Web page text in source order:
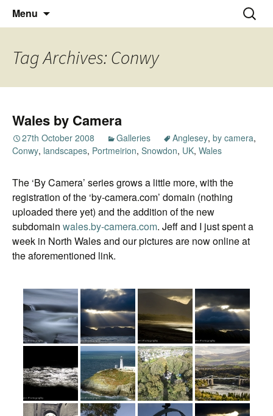
Nick Miners Photography
Thoughts and bloggings
Menu
Search
for:
Tag Archives: Conwy
Wales by Camera
27th October 2008 Galleries Anglesey, by camera,
Conwy, landscapes, Portmeirion, Snowdon, UK, Wales
The ‘By Camera’ series grows a little more, with the
registration of the ‘by-camera.com’ domain (nothing
uploaded there yet) and the addition of the new
subdomain wales.by-camera.com. Jeff and I just spent a
week in North Wales and our pictures are now online at
the aforementioned link.